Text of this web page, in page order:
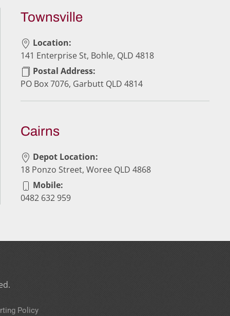
Townsville
Location:
141 Enterprise St, Bohle, QLD 4818
Postal Address:
PO Box 7076, Garbutt QLD 4814
Cairns
Depot Location:
18 Ponzo Street, Woree QLD 4868
Mobile:
0482 632 959
Policy